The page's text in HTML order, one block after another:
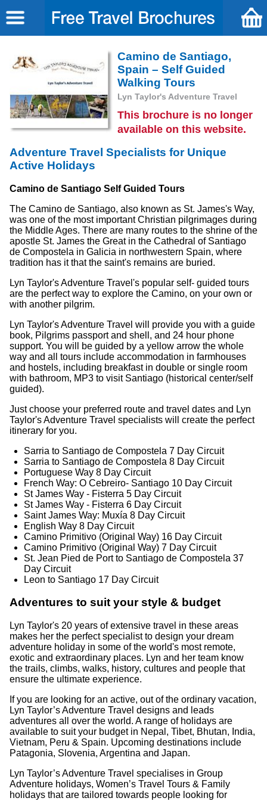
Camino de Santiago,
Spain – Self Guided
Walking Tours
Lyn Taylor's Adventure Travel
This brochure is no longer
available on this website.
Adventure Travel Specialists for Unique
Active Holidays
Camino de Santiago Self Guided Tours
The Camino de Santiago, also known as St. James's Way,
was one of the most important Christian pilgrimages during
the Middle Ages. There are many routes to the shrine of the
apostle St. James the Great in the Cathedral of Santiago
de Compostela in Galicia in northwestern Spain, where
tradition has it that the saint's remains are buried.
Lyn Taylor's Adventure Travel's popular self- guided tours
are the perfect way to explore the Camino, on your own or
with another pilgrim.
Lyn Taylor's Adventure Travel will provide you with a guide
book, Pilgrims passport and shell, and 24 hour phone
support. You will be guided by a yellow arrow the whole
way and all tours include accommodation in farmhouses
and hostels, including breakfast in double or single room
with bathroom, MP3 to visit Santiago (historical center/self
guided).
Just choose your preferred route and travel dates and Lyn
Taylor's Adventure Travel specialists will create the perfect
itinerary for you.
Sarria to Santiago de Compostela 7 Day Circuit
Sarria to Santiago de Compostela 8 Day Circuit
Portuguese Way 8 Day Circuit
French Way: O Cebreiro- Santiago 10 Day Circuit
St James Way - Fisterra 5 Day Circuit
St James Way - Fisterra 6 Day Circuit
Saint James Way: Muxía 8 Day Circuit
English Way 8 Day Circuit
Camino Primitivo (Original Way) 16 Day Circuit
Camino Primitivo (Original Way) 7 Day Circuit
St. Jean Pied de Port to Santiago de Compostela 37
Day Circuit
Leon to Santiago 17 Day Circuit
Adventures to suit your style & budget
Lyn Taylor's 20 years of extensive travel in these areas
makes her the perfect specialist to design your dream
adventure holiday in some of the world's most remote,
exotic and extraordinary places. Lyn and her team know
the trails, climbs, walks, history, cultures and people that
ensure the ultimate experience.
If you are looking for an active, out of the ordinary vacation,
Lyn Taylor’s Adventure Travel designs and leads
adventures all over the world. A range of holidays are
available to suit your budget in Nepal, Tibet, Bhutan, India,
Vietnam, Peru & Spain. Upcoming destinations include
Patagonia, Slovenia, Argentina and Japan.
Lyn Taylor’s Adventure Travel specialises in Group
Adventure holidays, Women’s Travel Tours & Family
holidays that are tailored towards people looking for